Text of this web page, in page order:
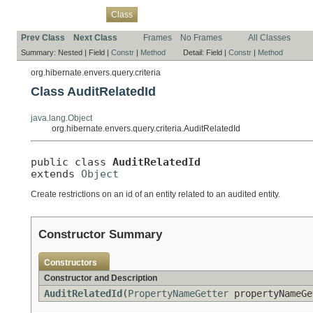
Class
Prev Class Next Class Frames No Frames All Classes
Summary: Nested | Field | Constr | Method Detail: Field | Constr | Method
org.hibernate.envers.query.criteria
Class AuditRelatedId
java.lang.Object
org.hibernate.envers.query.criteria.AuditRelatedId
public class AuditRelatedId
extends Object
Create restrictions on an id of an entity related to an audited entity.
Constructor Summary
Constructors
Constructor and Description
AuditRelatedId (PropertyNameGetter